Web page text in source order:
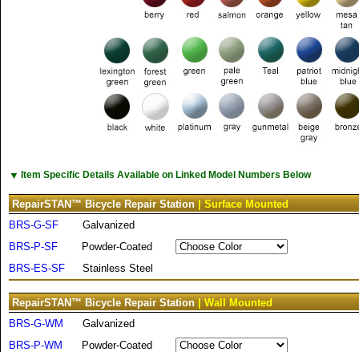
▼ Item Specific Details Available on Linked Model Numbers Below
RepairSTAN™ Bicycle Repair Station | Surface Mounted
BRS-G-SF
Galvanized
BRS-P-SF
Powder-Coated
BRS-ES-SF
Stainless Steel
RepairSTAN™ Bicycle Repair Station | Wall Mounted
BRS-G-WM
Galvanized
BRS-P-WM
Powder-Coated